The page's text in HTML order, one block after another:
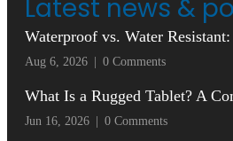
Latest news &
Waterproof vs. Water
Aug 6, 2026 0 Comments
What Is a Rugged Tablet? A
Jun 16, 2026 0 Comments